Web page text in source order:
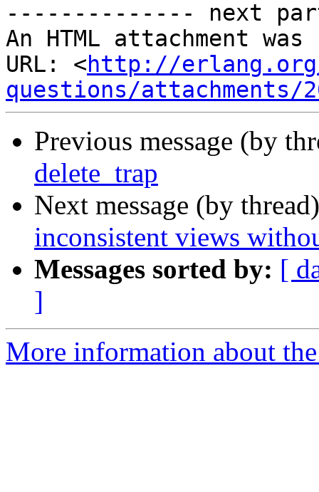
-------------- next
An HTML attachment
URL: <http://
questions/attachments/
Previous message (by
delete_trap
Next message (by
inconsistent views
Messages sorted by: [
]
More information about